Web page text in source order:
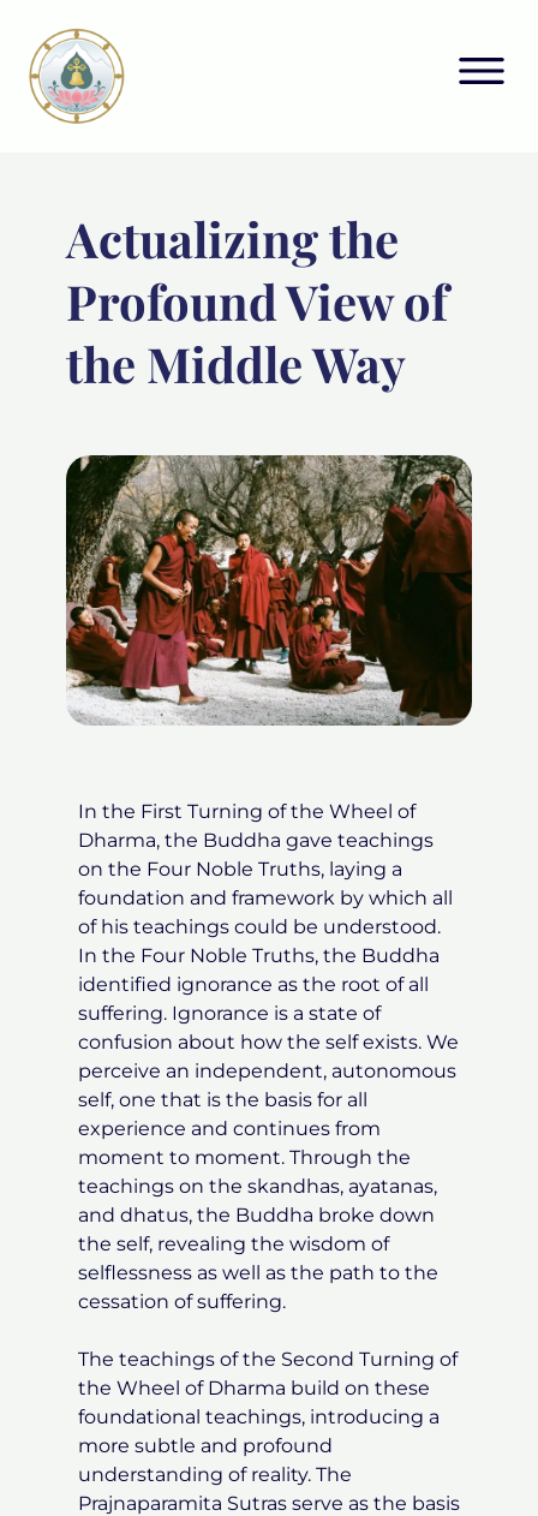
Actualizing the
Profound View of
the Middle Way
In the First Turning of the Wheel of
Dharma, the Buddha gave teachings
on the Four Noble Truths, laying a
foundation and framework by which all
of his teachings could be understood.
In the Four Noble Truths, the Buddha
identified ignorance as the root of all
suffering. Ignorance is a state of
confusion about how the self exists. We
perceive an independent, autonomous
self, one that is the basis for all
experience and continues from
moment to moment. Through the
teachings on the skandhas, ayatanas,
and dhatus, the Buddha broke down
the self, revealing the wisdom of
selflessness as well as the path to the
cessation of suffering.
The teachings of the Second Turning of
the Wheel of Dharma build on these
foundational teachings, introducing a
more subtle and profound
understanding of reality. The
Prajnaparamita Sutras serve as the basis